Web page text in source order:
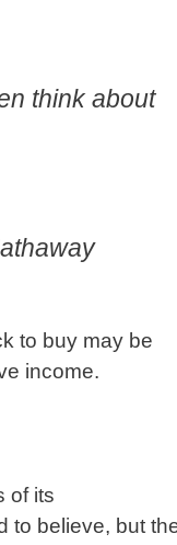
think about
to buy may be
income.
of its
to believe, but